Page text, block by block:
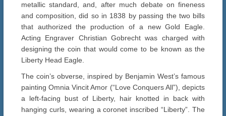
metallic standard, and, after much debate on fineness
and composition, did so in 1838 by passing the two bills
that authorized the production of a new Gold Eagle.
Acting Engraver Christian Gobrecht was charged with
designing the coin that would come to be known as the
Liberty Head Eagle.
The coin’s obverse, inspired by Benjamin West’s famous
painting Omnia Vincit Amor (“Love Conquers All”), depicts
a left-facing bust of Liberty, hair knotted in back with
hanging curls, wearing a coronet inscribed “Liberty”. The